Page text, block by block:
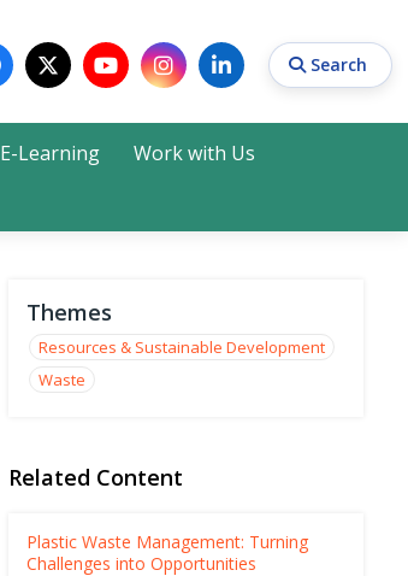
Search
E-Learning
Work with Us
Themes
Resources & Sustainable Development
Waste
Related Content
Plastic Waste Management: Turning
Challenges into Opportunities